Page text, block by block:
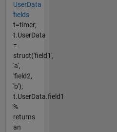
UserData
fields
t=timer;
t.UserData
=
struct('field1',
'a',
'field2,
'b');
t.UserData.field1
%
returns
an